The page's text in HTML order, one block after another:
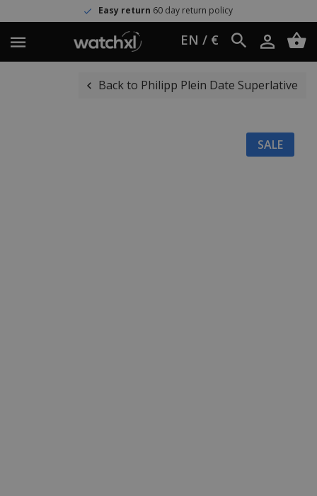
Easy return60 day return policy
EN / €
Back to Philipp Plein Date Superlative
SALE